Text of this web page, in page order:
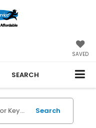
SAVED
SEARCH
Search